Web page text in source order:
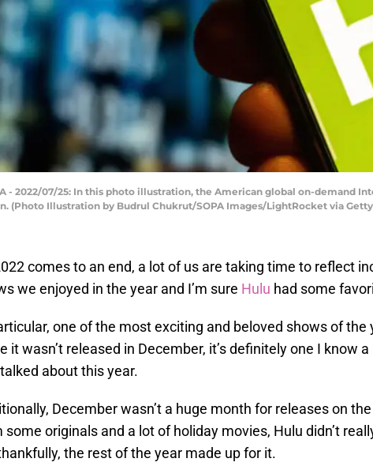
- 2022/07/25: In this photo illustration, the American global on-demand
(Photo Illustration by Budrul Chukrut/SOPA Images/LightRocket via
comes to an end, a lot of us are taking time to reflect
we enjoyed in the year and I’m sure Hulu had some
one of the most exciting and beloved shows of the
it wasn’t released in December, it’s definitely one I know
about this year.
December wasn’t a huge month for releases on
some originals and a lot of holiday movies, Hulu didn’t
the rest of the year made up for it.